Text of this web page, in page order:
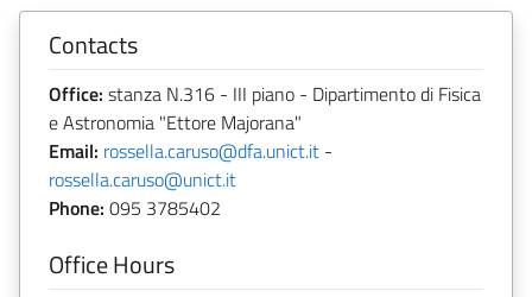
Contacts
Office: stanza N.316 - III piano - Dipartimento di Fisica
e Astronomia "Ettore Majorana"
Email: rossella.caruso@dfa.unict.it -
rossella.caruso@unict.it
Phone: 095 3785402
Office Hours